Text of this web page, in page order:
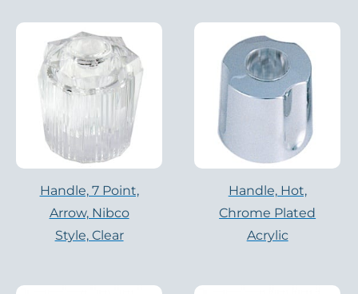
Handle, 7 Point,
Arrow, Nibco
Style, Clear
Handle, Hot,
Chrome Plated
Acrylic